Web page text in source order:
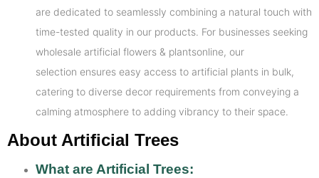
are dedicated to seamlessly combining a natural touch with
time-tested quality in our products. For businesses seeking
wholesale artificial flowers & plantsonline, our
selection ensures easy access to artificial plants in bulk,
catering to diverse decor requirements from conveying a
calming atmosphere to adding vibrancy to their space.
About Artificial Trees
What are Artificial Trees: